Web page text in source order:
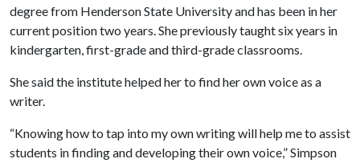
degree from Henderson State University and has been in her
current position two years. She previously taught six years in
kindergarten, first-grade and third-grade classrooms.
She said the institute helped her to find her own voice as a
writer.
“Knowing how to tap into my own writing will help me to assist
students in finding and developing their own voice,” Simpson